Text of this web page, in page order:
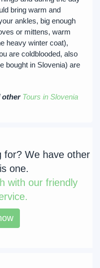
bring warm and
ankles, big enough
or mittens, warm
heavy winter coat),
are coldblooded, also
bought in Slovenia) are
other Tours in Slovenia
for? We have other
one.
with our friendly